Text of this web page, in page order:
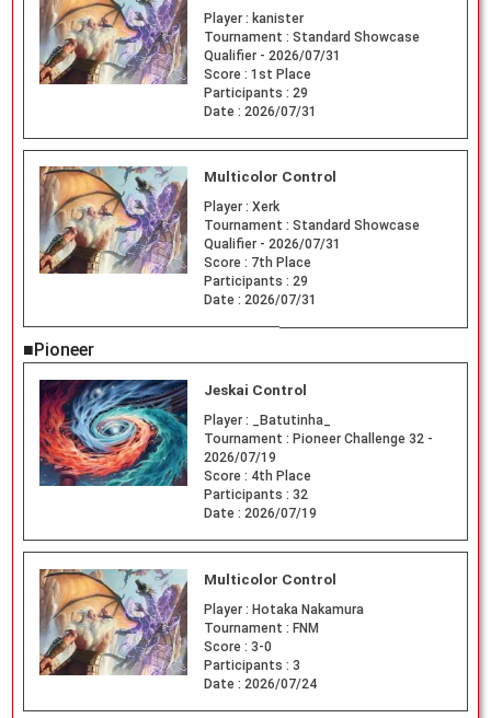
Player : kanister
Tournament : Standard Showcase
Qualifier - 2026/07/31
Score : 1st Place
Participants : 29
Date : 2026/07/31
Multicolor Control
Player : Xerk
Tournament : Standard Showcase
Qualifier - 2026/07/31
Score : 7th Place
Participants : 29
Date : 2026/07/31
■Pioneer
Jeskai Control
Player :
_Batutinha_
Tournament : Pioneer Challenge 32 -
2026/07/19
Score : 4th Place
Participants : 32
Date : 2026/07/19
Multicolor Control
Player : Hotaka Nakamura
Tournament : FNM
Score : 3-0
Participants : 3
Date : 2026/07/24